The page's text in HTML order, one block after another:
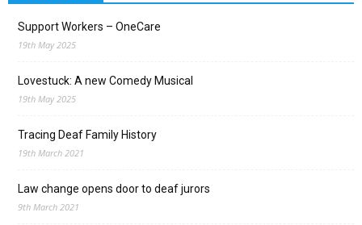
Support Workers – OneCare
19th May 2025
Lovestuck: A new Comedy Musical
19th May 2025
Tracing Deaf Family History
19th March 2021
Law change opens door to deaf jurors
9th March 2021